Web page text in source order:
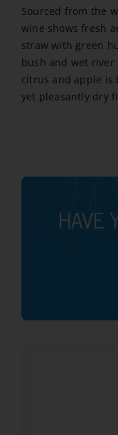
2024
quantity
Sourced from the
wine shows fresh
straw with green
bush and wet river
citrus and apple is
yet pleasantly dry
HAVE